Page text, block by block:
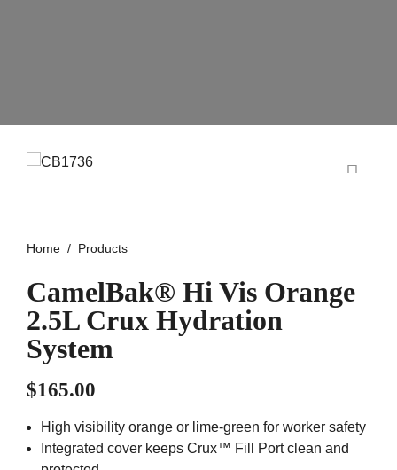
Home Products
CamelBak® Hi Vis Orange
2.5L Crux Hydration
System
$165.00
High visibility orange or lime-green for worker safety
Integrated cover keeps Crux™ Fill Port clean and